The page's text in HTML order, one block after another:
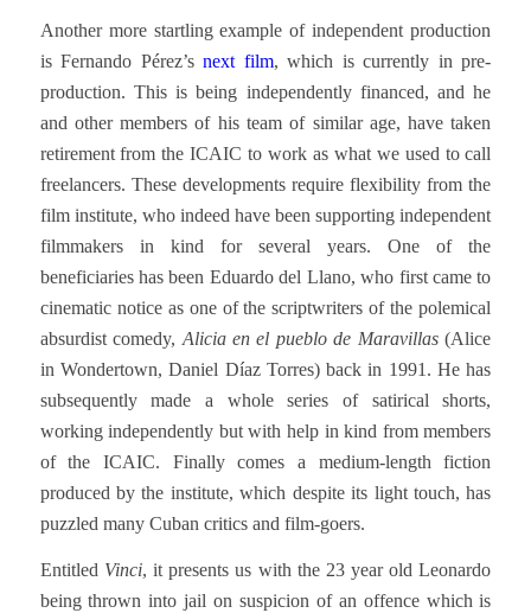
Another more startling example of independent production
is Fernando Pérez’snext film, which is currently in pre-
production. This is being independently financed, and he
and other members of his team of similar age, have taken
retirement from the ICAIC to work as what we used to call
freelancers. These developments require flexibility from the
film institute, who indeed have been supporting independent
filmmakers in kind for several years. One of the
beneficiaries has been Eduardo del Llano, who first came to
cinematic notice as one of the scriptwriters of the polemical
absurdist comedy,Alicia en el pueblo de Maravillas(Alice
in Wondertown, Daniel Díaz Torres) back in 1991. He has
subsequently made a whole series of satirical shorts,
working independently but with help in kind from members
of the ICAIC. Finally comes a medium-length fiction
produced by the institute, which despite its light touch, has
puzzled many Cuban critics and film-goers.
Entitled Vinci, it presents us with the 23 year old Leonardo
being thrown into jail on suspicion of an offence which is